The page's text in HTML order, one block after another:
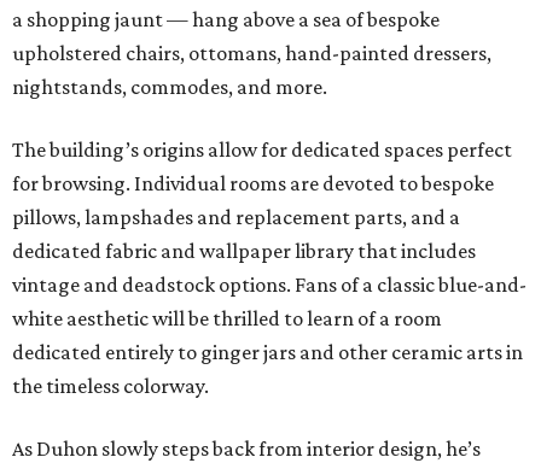
a shopping jaunt — hang above a sea of bespoke
upholstered chairs, ottomans, hand-painted dressers,
nightstands, commodes, and more.
The building’s origins allow for dedicated spaces perfect
for browsing. Individual rooms are devoted to bespoke
pillows, lampshades and replacement parts, and a
dedicated fabric and wallpaper library that includes
vintage and deadstock options. Fans of a classic blue-and-
white aesthetic will be thrilled to learn of a room
dedicated entirely to ginger jars and other ceramic arts in
the timeless colorway.
As Duhon slowly steps back from interior design, he’s